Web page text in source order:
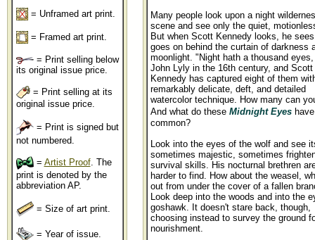
= Unframed art print.
= Framed art print.
= Print selling below
its original issue price.
= Print selling at its
original issue price.
= Print is signed but
not numbered.
= Artist Proof. The
print is denoted by the
abbreviation AP.
= Size of art print.
= Year of issue.
Many people look upon a night
scene and see only the quiet,
But when Scott Kennedy looks, he
goes on behind the curtain of darkness
moonlight. "Night hath a thousand
John Lyly in the 16th century, and Scott
Kennedy has captured eight of them
remarkably delicate, deft, and detailed
watercolor technique. How many can
And what do these Midnight Eyes
common?
Look into the eyes of the wolf and see
sometimes majestic, sometimes
survival skills. His nocturnal brethren
harder to find. How about the weasel,
out from under the cover of a fallen
Look deep into the woods and into the
goshawk. It doesn't stare back, though,
choosing instead to survey the ground
nourishment.